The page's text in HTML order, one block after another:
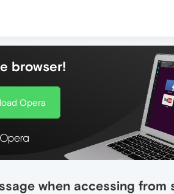
browser!
Opera
when accessing from